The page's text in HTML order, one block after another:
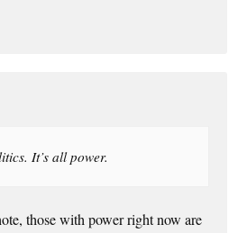
It’s all power.
those with power right now are